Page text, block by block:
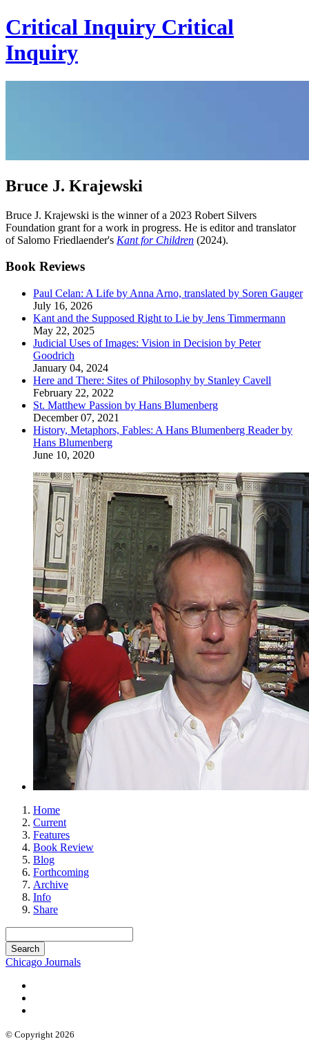
Critical Inquiry Critical
Inquiry
Bruce J. Krajewski
Bruce J. Krajewski is the winner of a 2023 Robert Silvers
Foundation grant for a work in progress. He is editor and translator
of Salomo Friedlaender's Kant for Children (2024).
Book Reviews
Paul Celan: A Life by Anna Arno, translated by Soren Gauger
July 16, 2026
Kant and the Supposed Right to Lie by Jens Timmermann
May 22, 2025
Judicial Uses of Images: Vision in Decision by Peter
Goodrich
January 04, 2024
Here and There: Sites of Philosophy by Stanley Cavell
February 22, 2022
St. Matthew Passion by Hans Blumenberg
December 07, 2021
History, Metaphors, Fables: A Hans Blumenberg Reader by
Hans Blumenberg
June 10, 2020
Home
Current
Features
Book Review
Blog
Forthcoming
Archive
Info
Share
Chicago Journals
© Copyright 2026